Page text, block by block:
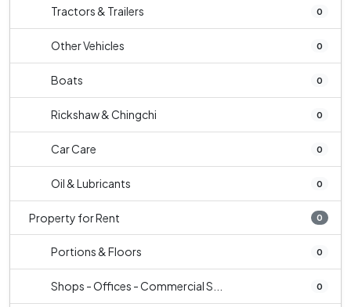
Tractors & Trailers 0
Other Vehicles 0
Boats 0
Rickshaw & Chingchi 0
Car Care 0
Oil & Lubricants 0
Property for Rent 0
Portions & Floors 0
Shops - Offices - Commercial S... 0